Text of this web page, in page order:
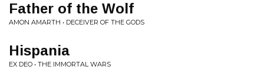
Father of the Wolf
AMON AMARTH • DECEIVER OF THE GODS
Hispania
EX DEO • THE IMMORTAL WARS